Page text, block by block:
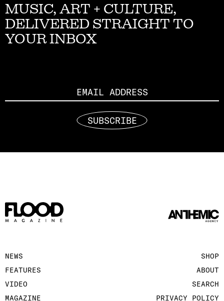
MUSIC, ART + CULTURE,
DELIVERED STRAIGHT TO
YOUR INBOX
SUBSCRIBE
NEWS
FEATURES
VIDEO
MAGAZINE
SHOP
ABOUT
SEARCH
PRIVACY POLICY